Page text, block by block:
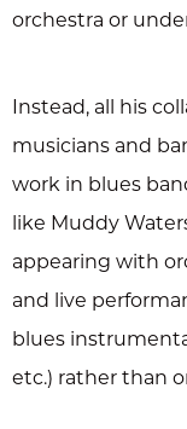
orchestra or
Instead, all his
musicians and
work in blues
like Muddy
appearing with
and live
blues
etc.) rather than